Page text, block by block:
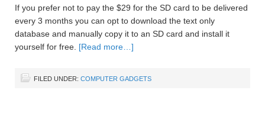
If you prefer not to pay the $29 for the SD card to be delivered
every 3 months you can opt to download the text only
database and manually copy it to an SD card and install it
yourself for free. [Read more…]
FILED UNDER: COMPUTER GADGETS